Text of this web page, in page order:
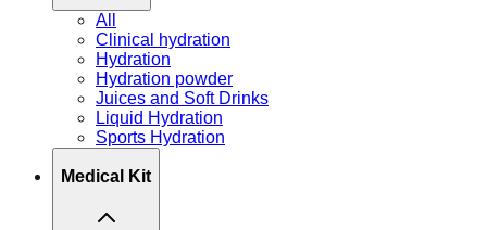
All
Clinical hydration
Hydration
Hydration powder
Juices and Soft Drinks
Liquid Hydration
Sports Hydration
Medical Kit